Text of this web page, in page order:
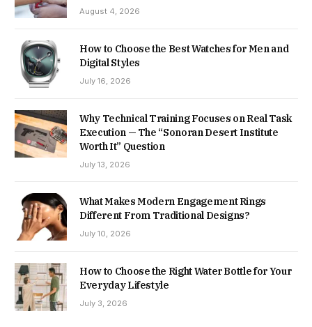
August 4, 2026
How to Choose the Best Watches for Men and
Digital Styles
July 16, 2026
Why Technical Training Focuses on Real Task
Execution — The “Sonoran Desert Institute
Worth It” Question
July 13, 2026
What Makes Modern Engagement Rings
Different From Traditional Designs?
July 10, 2026
How to Choose the Right Water Bottle for Your
Everyday Lifestyle
July 3, 2026